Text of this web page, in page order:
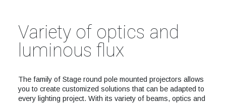
Variety of optics and
luminous flux
The family of Stage round pole mounted projectors allows
you to create customized solutions that can be adapted to
every lighting project. With its variety of beams, optics and